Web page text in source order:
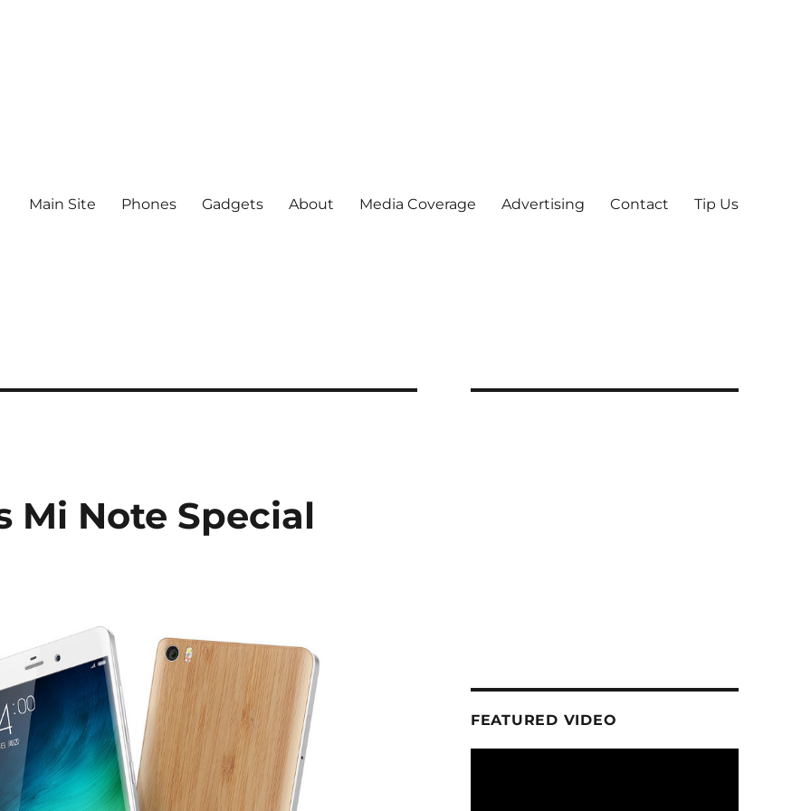
Main Site Phones Gadgets About Media Coverage Advertising Contact Tip Us
Mi Note Special
FEATURED VIDEO